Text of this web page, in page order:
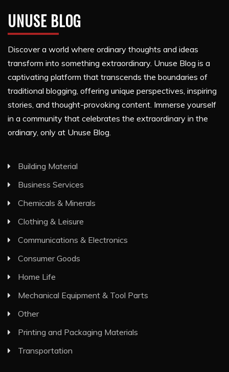
UNUSE BLOG
Discover a world where ordinary thoughts and ideas
transform into something extraordinary. Unuse Blog is a
captivating platform that transcends the boundaries of
traditional blogging, offering unique perspectives, inspiring
stories, and thought-provoking content. Immerse yourself
in a community that celebrates the extraordinary in the
ordinary, only at Unuse Blog.
Building Material
Business Services
Chemicals & Minerals
Clothing & Leisure
Communications & Electronics
Consumer Goods
Home Life
Mechanical Equipment & Tool Parts
Other
Printing and Packaging Materials
Transportation